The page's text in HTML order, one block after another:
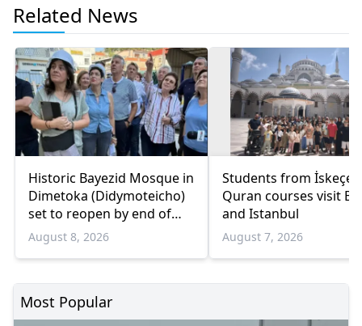
Related News
Historic Bayezid Mosque in
Dimetoka (Didymoteicho)
set to reopen by end of
August
August 8, 2026
Students from İskeçe
Quran courses visit
and Istanbul
August 7, 2026
Most Popular